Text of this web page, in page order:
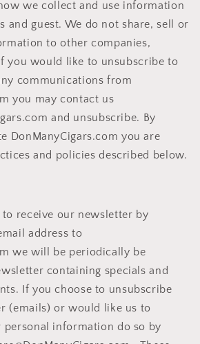
we collect and use information
and guest. We do not share, sell or
to other companies,
you would like to unsubscribe to
communications from
you may contact us
and unsubscribe. By
DonManyCigars.com you are
and policies described below.
to receive our newsletter by
address to
we will be periodically be
containing specials and
If you choose to unsubscribe
(emails) or would like us to
personal information do so by